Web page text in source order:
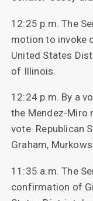
12:25 p.m. The
motion to invoke
United States
of Illinois.
12:24 p.m. By a
the Mendez-Miro
vote. Republican
Graham,
11:35 a.m. The
confirmation of